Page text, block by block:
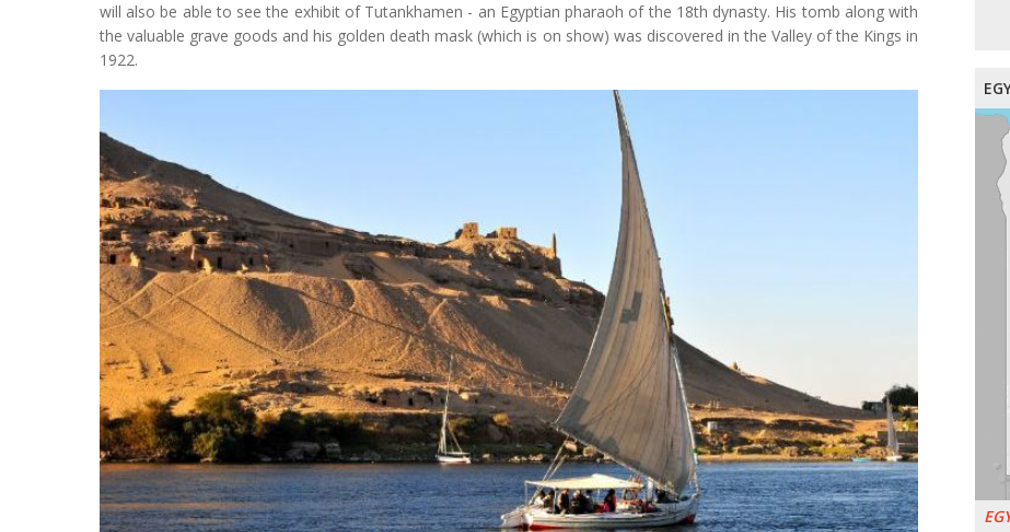
will also be able to see the exhibit of Tutankhamen - an Egyptian pharaoh of the 18th dynasty. His tomb along with
the valuable grave goods and his golden death mask (which is on show) was discovered in the Valley of the Kings in
1922.